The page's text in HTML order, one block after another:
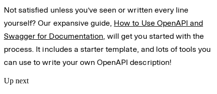
Not satisfied unless you’ve seen or written every line
yourself? Our expansive guide, How to Use OpenAPI and
Swagger for Documentation, will get you started with the
process. It includes a starter template, and lots of tools you
can use to write your own OpenAPI description!
Up next